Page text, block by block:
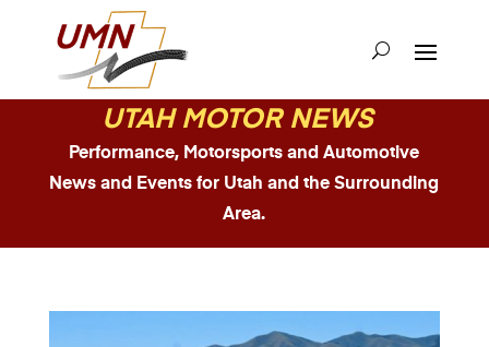
UTAH MOTOR NEWS
Performance, Motorsports and Automotive
News and Events for Utah and the Surrounding
Area.